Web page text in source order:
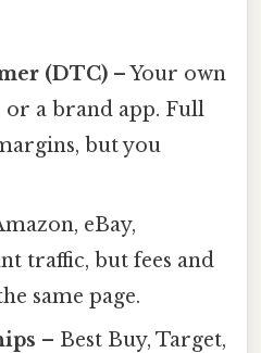
(DTC) – Your own
or a brand app. Full
but you
eBay,
traffic, but fees and
same page.
– Best Buy, Target,